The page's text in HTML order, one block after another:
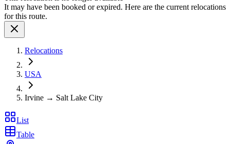
It may have been booked or expired. Here are the current relocations
for this route.
Relocations
USA
Irvine → Salt Lake City
List
Table